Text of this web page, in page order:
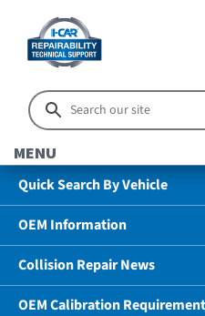
MENU
Quick Search By Vehicle
OEM Information
Collision Repair News
OEM Calibration